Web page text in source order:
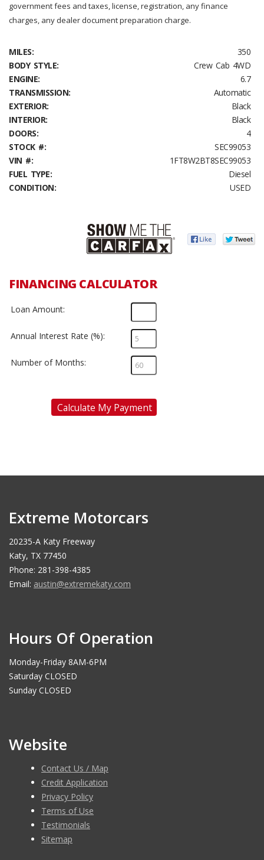
government fees and taxes, license, registration, any finance
charges, any dealer document preparation charge.
MILES:
350
BODY STYLE:
Crew Cab 4WD
ENGINE:
6.7
TRANSMISSION:
Automatic
EXTERIOR:
Black
INTERIOR:
Black
DOORS:
4
STOCK #:
SEC99053
VIN #:
1FT8W2BT8SEC99053
FUEL TYPE:
Diesel
CONDITION:
USED
FINANCING CALCULATOR
Loan Amount:
Annual Interest Rate (%):
Number of Months:
Calculate My Payment
Extreme Motorcars
20235-A Katy Freeway
Katy, TX 77450
Phone: 281-398-4385
Email: austin@extremekaty.com
Hours Of Operation
Monday-Friday 8AM-6PM
Saturday CLOSED
Sunday CLOSED
Website
Contact Us / Map
Credit Application
Privacy Policy
Terms of Use
Testimonials
Sitemap